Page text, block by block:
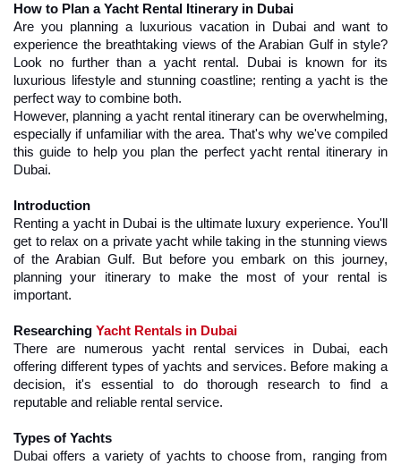
How to Plan a Yacht Rental Itinerary in Dubai
Are you planning a luxurious vacation in Dubai and want to
experience the breathtaking views of the Arabian Gulf in style?
Look no further than a yacht rental. Dubai is known for its
luxurious lifestyle and stunning coastline; renting a yacht is the
perfect way to combine both.
However, planning a yacht rental itinerary can be overwhelming,
especially if unfamiliar with the area. That's why we've compiled
this guide to help you plan the perfect yacht rental itinerary in
Dubai.
Introduction
Renting a yacht in Dubai is the ultimate luxury experience. You'll
get to relax on a private yacht while taking in the stunning views
of the Arabian Gulf. But before you embark on this journey,
planning your itinerary to make the most of your rental is
important.
Researching Yacht Rentals in Dubai
There are numerous yacht rental services in Dubai, each
offering different types of yachts and services. Before making a
decision, it's essential to do thorough research to find a
reputable and reliable rental service.
Types of Yachts
Dubai offers a variety of yachts to choose from, ranging from